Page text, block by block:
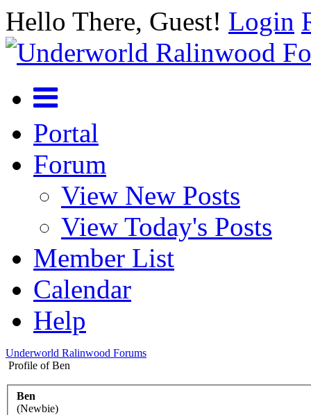
Hello There, Guest! Login
Portal
Forum
View New Posts
View Today's Posts
Member List
Calendar
Help
Underworld Ralinwood Forums
Profile of Ben
Ben
(Newbie)